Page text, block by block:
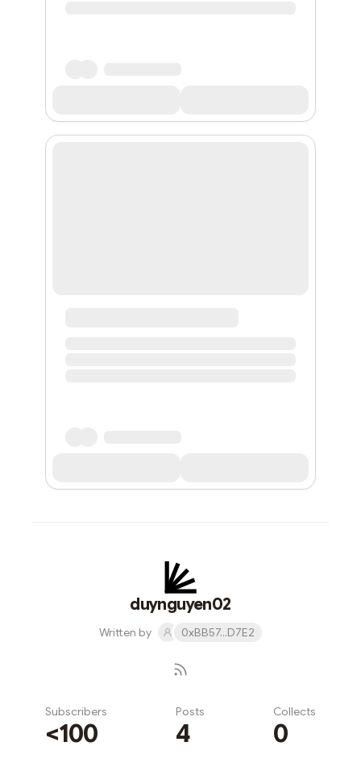
duynguyen02
Written by 0xBB57...D7E2
Subscribers
<100
Posts
4
Collects
0